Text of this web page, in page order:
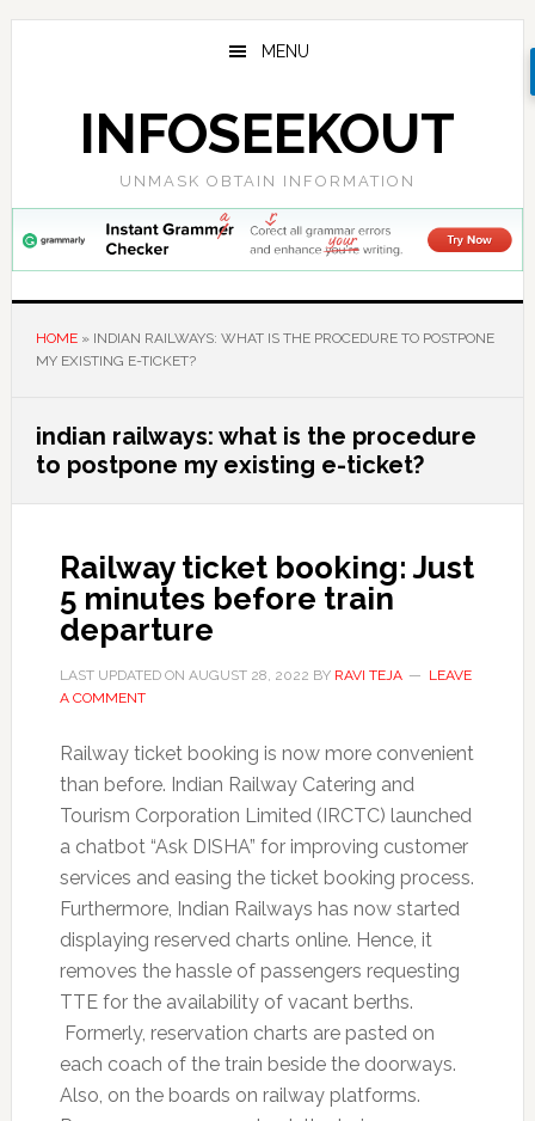
Skip
Skip
Skip
MENU
INFOSEEKOUT
UNMASK OBTAIN INFORMATION
HOME» INDIAN RAILWAYS: WHAT IS THE PROCEDURE TO POSTPONE
MY EXISTING E-TICKET?
indian railways: what is the procedure
to postpone my existing e-ticket?
Railway ticket booking: Just
5 minutes before train
departure
LAST UPDATED ON AUGUST 28, 2022 BY RAVI TEJA
LEAVE
A COMMENT
Railway ticket booking is now more convenient
than before. Indian Railway Catering and
Tourism Corporation Limited (IRCTC) launched
a chatbot “Ask DISHA” for improving customer
services and easing the ticket booking process.
Furthermore, Indian Railways has now started
displaying reserved charts online. Hence, it
removes the hassle of passengers requesting
TTE for the availability of vacant berths.
Formerly, reservation charts are pasted on
each coach of the train beside the doorways.
Also, on the boards on railway platforms.